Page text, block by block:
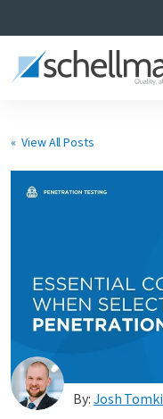
Services
About Us
Certificate Directory
« View All Posts
By:Josh